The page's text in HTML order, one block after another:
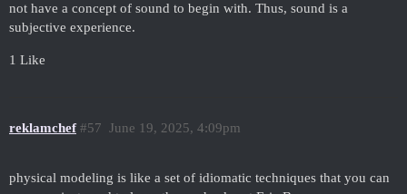
not have a concept of sound to begin with. Thus, sound is a
subjective experience.
1 Like
reklamchef June 19, 2025, 4:09pm
#57
physical modeling is like a set of idiomatic techniques that you can